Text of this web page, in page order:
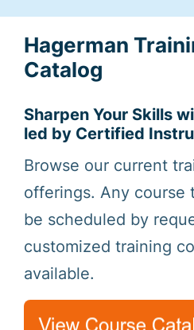
Hagerman
Catalog
Sharpen Your Skills
led by Certified
Browse our current
offerings. Any course
be scheduled by
customized training
available.